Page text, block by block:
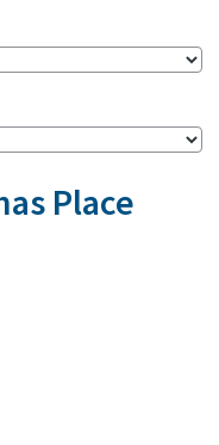
Place